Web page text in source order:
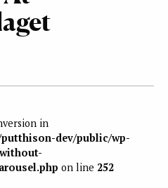
in
dev/public/wp-
on line 252